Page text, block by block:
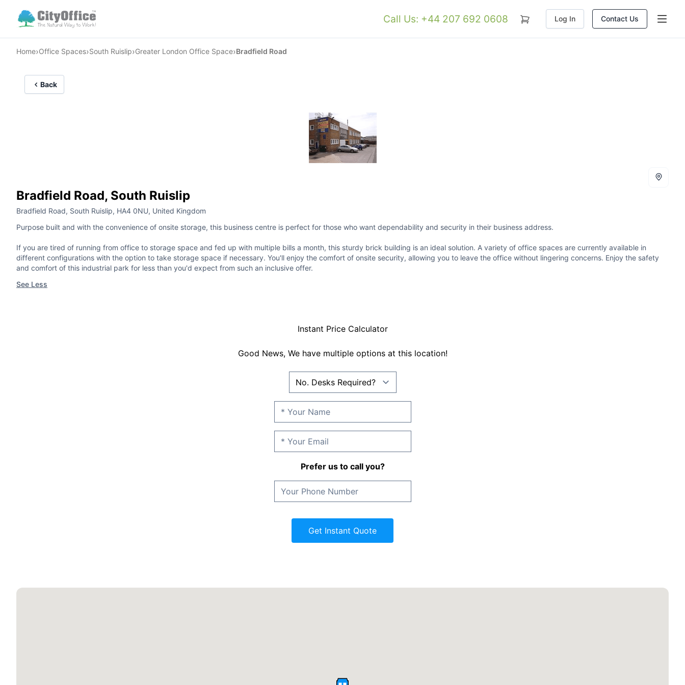
Call Us: +44 207 692 0608 Log In Contact Us
Home›Office Spaces›South Ruislip›Greater London Office Space›Bradfield Road
Back
Bradfield Road, South Ruislip
Bradfield Road, South Ruislip, HA4 0NU, United Kingdom
Purpose built and with the convenience of onsite storage, this business centre is perfect for those who want dependability and security in their business address.
If you are tired of running from office to storage space and fed up with multiple bills a month, this sturdy brick building is an ideal solution. A variety of office spaces are currently available in
different configurations with the option to take storage space if necessary. You'll enjoy the comfort of onsite security, allowing you to leave the office without lingering concerns. Enjoy the safety
and comfort of this industrial park for less than you'd expect from such an inclusive offer.
See Less
Instant Price Calculator
Good News, We have multiple options at this location!
Prefer us to call you?
Get Instant Quote